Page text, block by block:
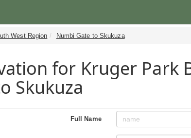
West Region Numbi Gate to Skukuza
for Kruger Park
Skukuza
Full Name